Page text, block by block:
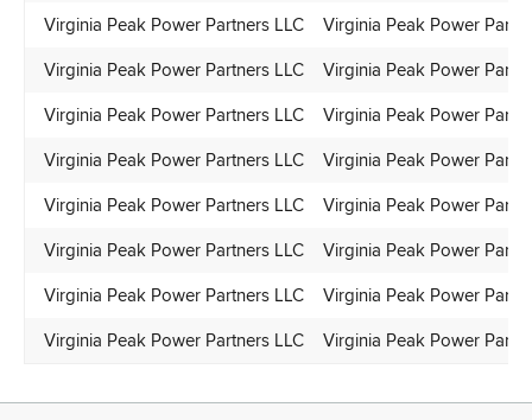
Virginia Peak Power Partners LLC Virginia Peak Power
Virginia Peak Power Partners LLC Virginia Peak Power
Virginia Peak Power Partners LLC Virginia Peak Power
Virginia Peak Power Partners LLC Virginia Peak Power
Virginia Peak Power Partners LLC Virginia Peak Power
Virginia Peak Power Partners LLC Virginia Peak Power
Virginia Peak Power Partners LLC Virginia Peak Power
Virginia Peak Power Partners LLC Virginia Peak Power